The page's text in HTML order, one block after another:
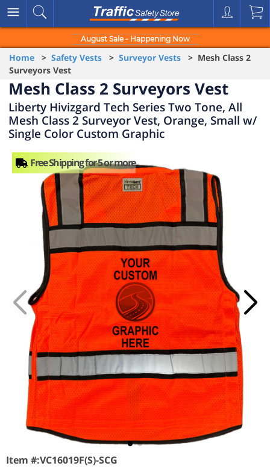
August Sale - Happening Now
Home > Safety Vests > Surveyor Vests > Mesh Class 2
Surveyors Vest
Mesh Class 2 Surveyors Vest
Liberty Hivizgard Tech Series Two Tone, All
Mesh Class 2 Surveyor Vest, Orange, Small w/
Single Color Custom Graphic
Item #:VC16019F(S)-SCG